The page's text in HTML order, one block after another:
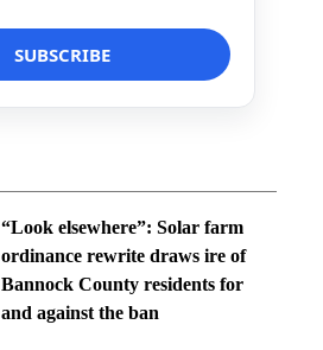
“Look elsewhere”: Solar farm
ordinance rewrite draws ire of
Bannock County residents for
and against the ban